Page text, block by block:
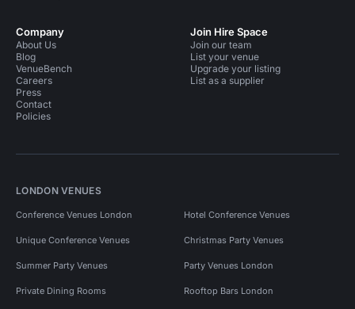
Company
About Us
Blog
VenueBench
Careers
Press
Contact
Policies
Join Hire Space
Join our team
List your venue
Upgrade your listing
List as a supplier
LONDON VENUES
Conference Venues London Hotel Conference Venues
Unique Conference Venues Christmas Party Venues
Summer Party Venues Party Venues London
Private Dining Rooms Rooftop Bars London